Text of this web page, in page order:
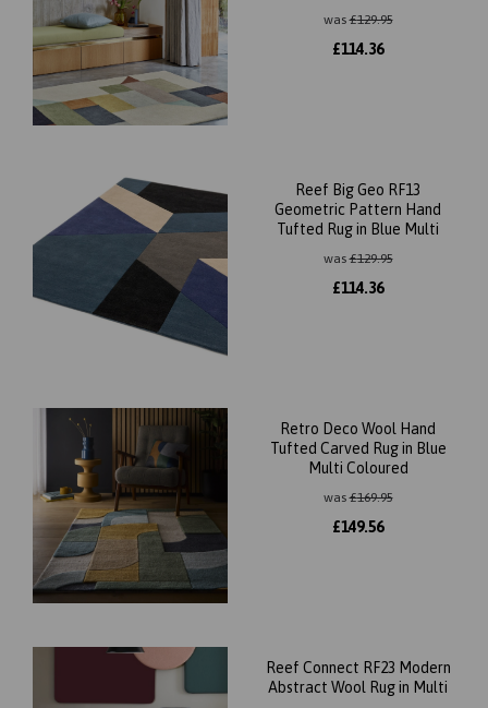
was£129.95
£114.36
Reef Big Geo RF13
Geometric Pattern Hand
Tufted Rug in Blue Multi
was£129.95
£114.36
Retro Deco Wool Hand
Tufted Carved Rug in Blue
Multi Coloured
was£169.95
£149.56
Reef Connect RF23 Modern
Abstract Wool Rug in Multi